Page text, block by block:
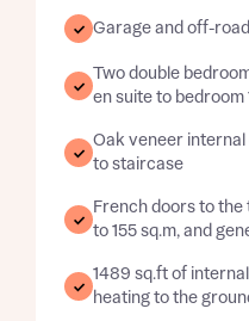
Garage and off-
Two double
en suite to bedroom
Oak veneer
to staircase
French doors to
to 155 sq.m, and
1489 sq.ft of
heating to the